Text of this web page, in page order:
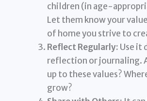
children (in age-
Let them know your
of home you strive to
Reflect Regularly: Use it
reflection or journaling.
up to these values?
grow?